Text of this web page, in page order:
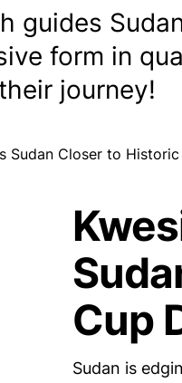
guides
form in
journey!
Cup
Sudan is